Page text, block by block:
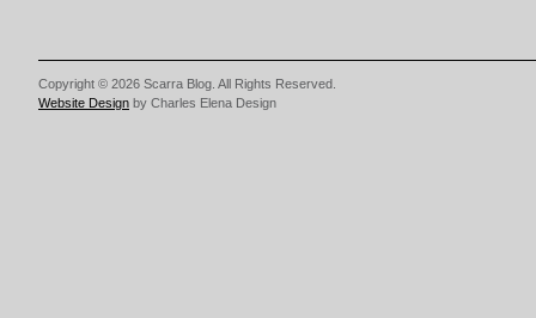
Copyright © 2026 Scarra Blog. All Rights Reserved.
Website Design by Charles Elena Design